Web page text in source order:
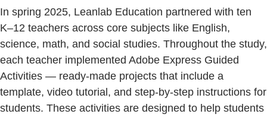
In spring 2025, Leanlab Education partnered with ten
K–12 teachers across core subjects like English,
science, math, and social studies. Throughout the study,
each teacher implemented Adobe Express Guided
Activities — ready-made projects that include a
template, video tutorial, and step-by-step instructions for
students. These activities are designed to help students